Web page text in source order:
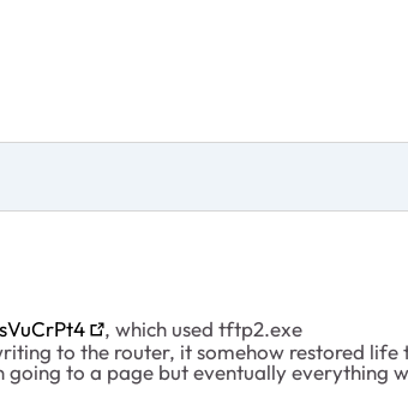
, which used tftp2.exe
to the router, it somehow restored
going to a page but eventually everything